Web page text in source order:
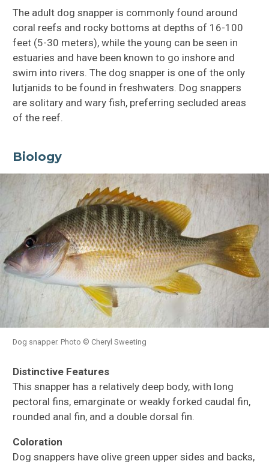
The adult dog snapper is commonly found around
coral reefs and rocky bottoms at depths of 16-100
feet (5-30 meters), while the young can be seen in
estuaries and have been known to go inshore and
swim into rivers. The dog snapper is one of the only
lutjanids to be found in freshwaters. Dog snappers
are solitary and wary fish, preferring secluded areas
of the reef.
Biology
Dog snapper. Photo © Cheryl Sweeting
Distinctive Features
This snapper has a relatively deep body, with long
pectoral fins, emarginate or weakly forked caudal fin,
rounded anal fin, and a double dorsal fin.
Coloration
Dog snappers have olive green upper sides and backs,